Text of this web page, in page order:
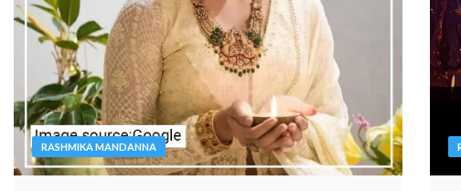
RASHMIKA MANDANNA